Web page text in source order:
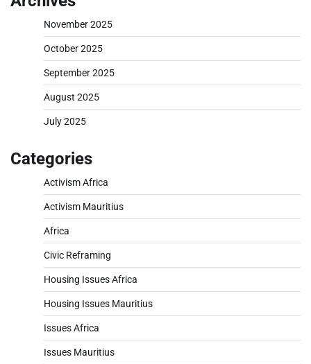
November 2025
October 2025
September 2025
August 2025
July 2025
Categories
Activism Africa
Activism Mauritius
Africa
Civic Reframing
Housing Issues Africa
Housing Issues Mauritius
Issues Africa
Issues Mauritius